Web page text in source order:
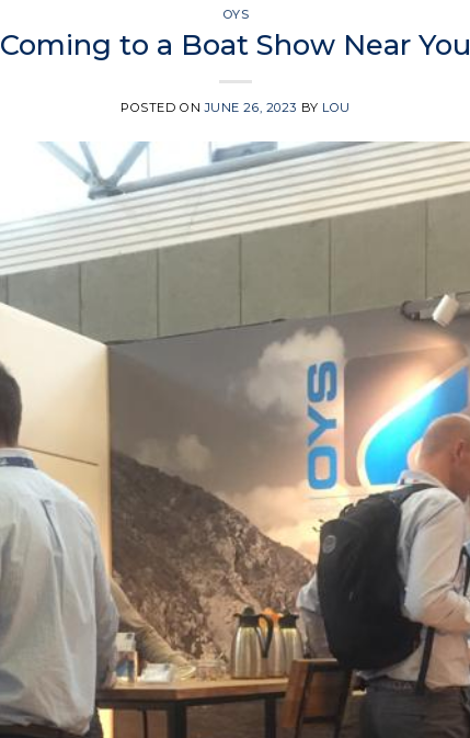
OYS
Coming to a Boat Show Near You
POSTED ONJUNE 26, 2023 BY LOU